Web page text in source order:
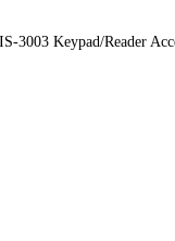
Keypad/Reader